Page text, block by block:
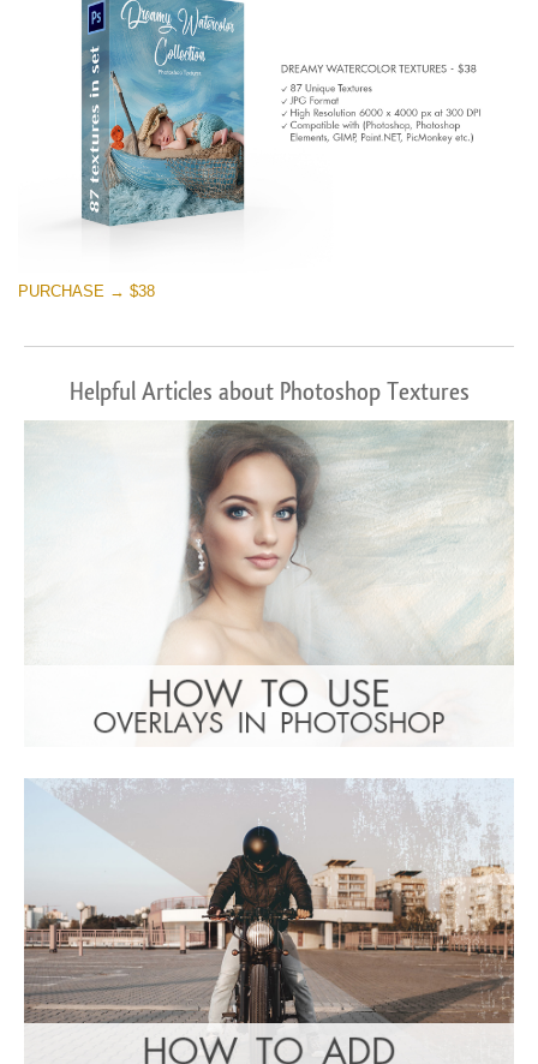
PURCHASE → $38
Helpful Articles about Photoshop Textures